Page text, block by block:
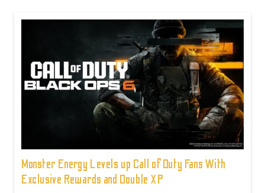
Monster Energy Levels up Call of Duty Fans With
Exclusive Rewards and Double XP